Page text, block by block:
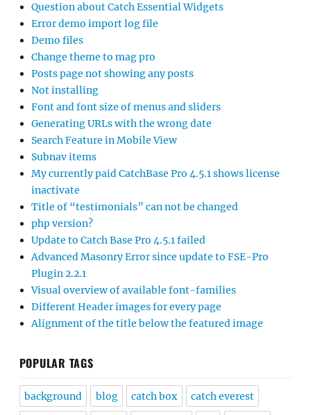
Question about Catch Essential Widgets
Error demo import log file
Demo files
Change theme to mag pro
Posts page not showing any posts
Not installing
Font and font size of menus and sliders
Generating URLs with the wrong date
Search Feature in Mobile View
Subnav items
My currently paid CatchBase Pro 4.5.1 shows license
inactivate
Title of “testimonials” can not be changed
php version?
Update to Catch Base Pro 4.5.1 failed
Advanced Masonry Error since update to FSE-Pro
Plugin 2.2.1
Visual overview of available font-families
Different Header images for every page
Alignment of the title below the featured image
POPULAR TAGS
background blog catch box catch everest